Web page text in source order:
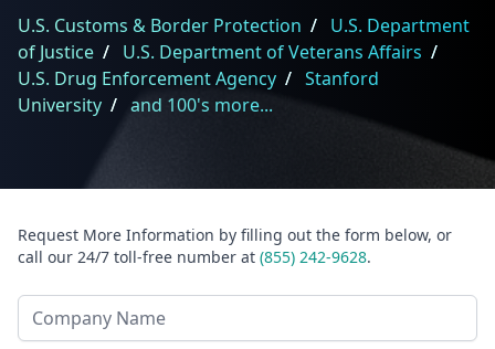
U.S. Customs & Border Protection / U.S. Department
of Justice / U.S. Department of Veterans Affairs /
U.S. Drug Enforcement Agency / Stanford
University / and 100's more...
Request More Information by filling out the form below, or
call our 24/7 toll-free number at (855) 242-9628.
Company Name